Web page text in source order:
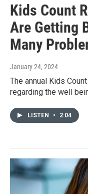
Kids Count
Are Getting
Many
January 24, 2024
The annual Kids
regarding the well
LISTEN • 2:04